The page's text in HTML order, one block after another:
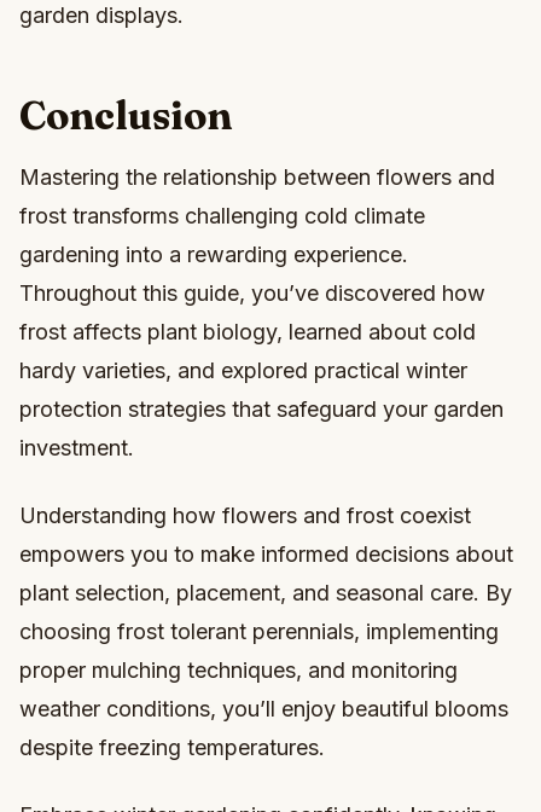
garden displays.
Conclusion
Mastering the relationship between flowers and
frost transforms challenging cold climate
gardening into a rewarding experience.
Throughout this guide, you’ve discovered how
frost affects plant biology, learned about cold
hardy varieties, and explored practical winter
protection strategies that safeguard your garden
investment.
Understanding how flowers and frost coexist
empowers you to make informed decisions about
plant selection, placement, and seasonal care. By
choosing frost tolerant perennials, implementing
proper mulching techniques, and monitoring
weather conditions, you’ll enjoy beautiful blooms
despite freezing temperatures.